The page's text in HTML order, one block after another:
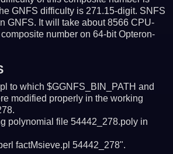
GNFS difficulty is 271.15-digit. SNFS
GNFS. It will take about 8566 CPU-
number on 64-bit Opteron-
to which $GGNFS_BIN_PATH and
modified properly in the working
polynomial file 54442_278.poly in
factMsieve.pl 54442_278".